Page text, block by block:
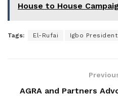
House to House
Tags: El-Rufai Igbo President
AGRA and Partners